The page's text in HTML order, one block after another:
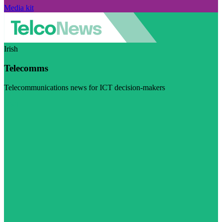
Media kit
Irish
Telecomms
Telecommunications news for ICT decision-makers